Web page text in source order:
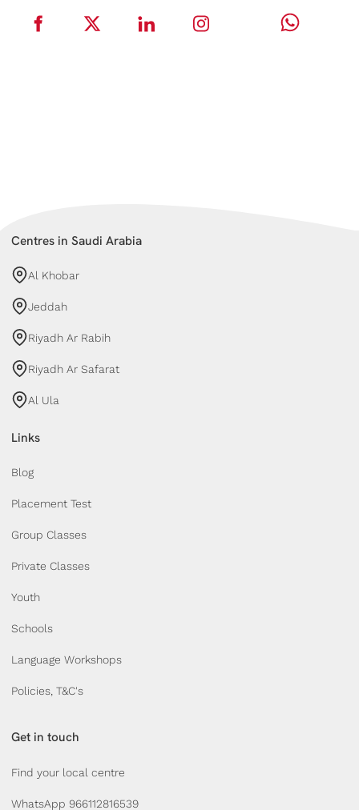
Centres in Saudi Arabia
Al Khobar
Jeddah
Riyadh Ar Rabih
Riyadh Ar Safarat
Al Ula
Links
Blog
Placement Test
Group Classes
Private Classes
Youth
Schools
Language Workshops
Policies, T&C's
Get in touch
Find your local centre
WhatsApp 966112816539